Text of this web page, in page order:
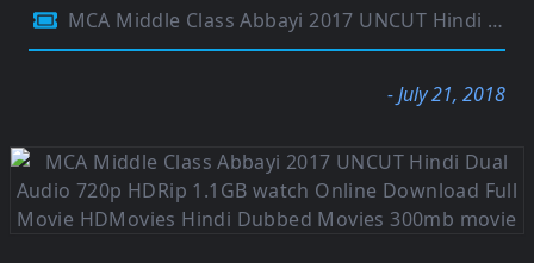
MCA Middle Class Abbayi 2017 UNCUT Hindi Dual Audio 720p HDRip 1.1GB
- July 21, 2018